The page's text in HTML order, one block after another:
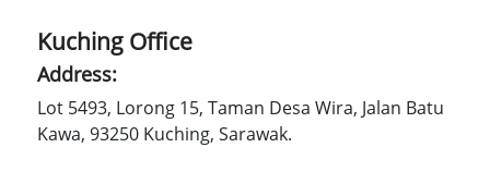
Kuching Office
Address:
Lot 5493, Lorong 15, Taman Desa Wira, Jalan Batu
Kawa, 93250 Kuching, Sarawak.